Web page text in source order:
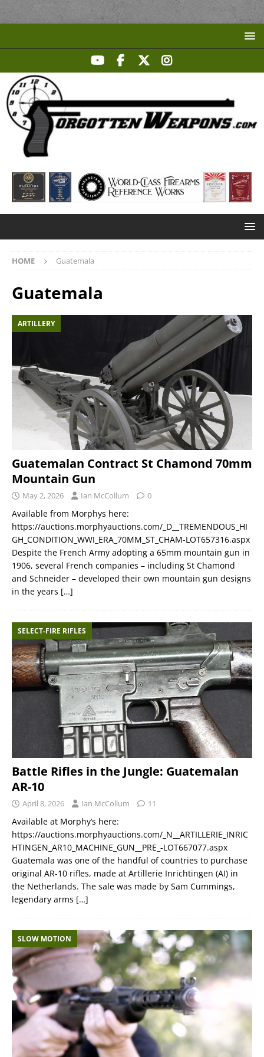
HOME Guatemala
Guatemala
ARTILLERY
Guatemalan Contract St Chamond 70mm
Mountain Gun
May 2, 2026 Ian McCollum 0
Available from Morphys here:
https://auctions.morphyauctions.com/_D__TREMENDOUS_HI
GH_CONDITION_WWI_ERA_70MM_ST_CHAM-LOT657316.aspx
Despite the French Army adopting a 65mm mountain gun in
1906, several French companies – including St Chamond
and Schneider – developed their own mountain gun designs
in the years […]
SELECT-FIRE RIFLES
Battle Rifles in the Jungle: Guatemalan
AR-10
April 8, 2026 Ian McCollum 11
Available at Morphy’s here:
https://auctions.morphyauctions.com/_N__ARTILLERIE_INRIC
HTINGEN_AR10_MACHINE_GUN__PRE_-LOT667077.aspx
Guatemala was one of the handful of countries to purchase
original AR-10 rifles, made at Artillerie Inrichtingen (AI) in
the Netherlands. The sale was made by Sam Cummings,
legendary arms […]
SLOW MOTION